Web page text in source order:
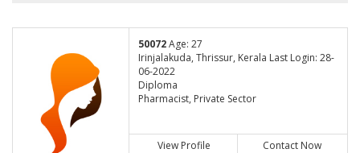
50072Age: 27
Irinjalakuda, Thrissur, Kerala Last Login: 28-
06-2022
Diploma
Pharmacist, Private Sector
View Profile Contact Now